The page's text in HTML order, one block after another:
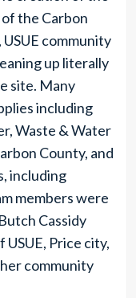
the Carbon
community
up literally
site. Many
including
Waste & Water
County, and
including
members were
Cassidy
Price city,
community